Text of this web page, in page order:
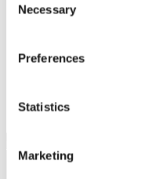
Selection
Necessary
Preferences
Statistics
Marketing
UTSTÄLLARE/SPONSORER
PRAKTISK INFORMATION